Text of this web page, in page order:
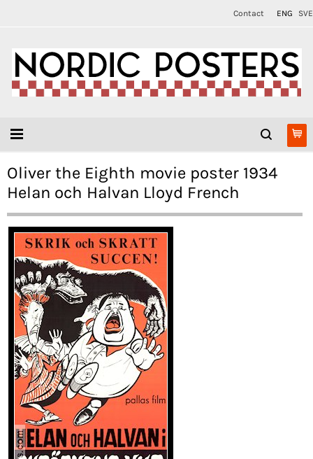
Contact ENG SVE
Oliver the Eighth movie poster 1934
Helan och Halvan Lloyd French